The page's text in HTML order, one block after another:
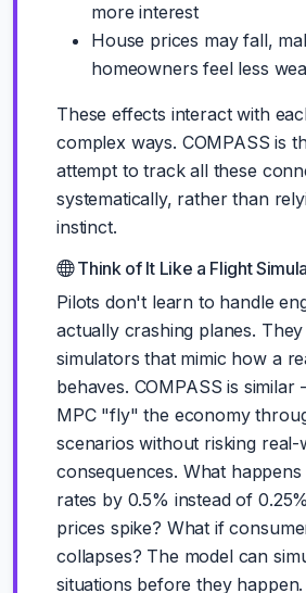
more interest
House prices may fall,
homeowners feel less
These effects interact with
complex ways. COMPASS is
attempt to track all these
systematically, rather than
instinct.
Think of It Like a Flight
Pilots don't learn to handle
actually crashing planes.
simulators that mimic how a
behaves. COMPASS is
MPC "fly" the economy
scenarios without risking real-
consequences. What
rates by 0.5% instead of
prices spike? What if
collapses? The model can
situations before they happen.